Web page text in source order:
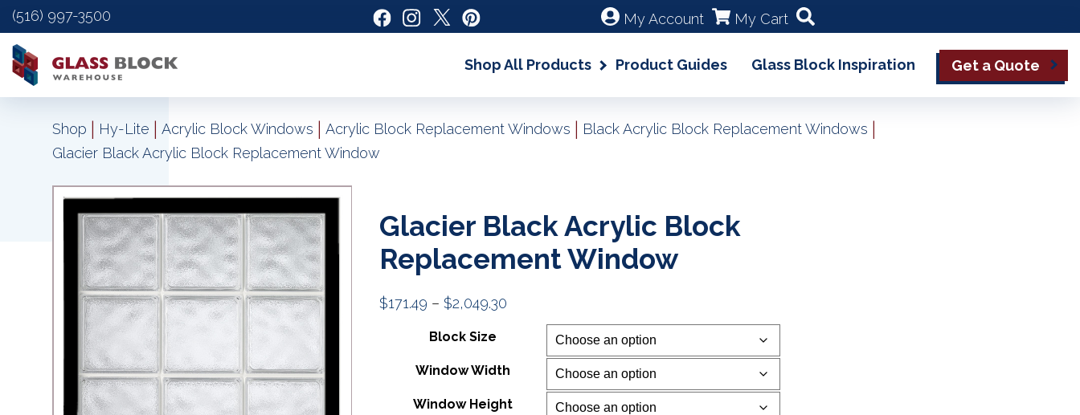
(516) 997-3500 My Account My Cart
Shop All Products Product Guides Glass Block Inspiration Get a Quote
Shop | Hy-Lite | Acrylic Block Windows | Acrylic Block Replacement Windows | Black Acrylic Block Replacement Windows |
Glacier Black Acrylic Block Replacement Window
Glacier Black Acrylic Block
Replacement Window
$171.49 – $2,049.30
range:
through
$2,049.30
Block Size
Window Width
Window Height